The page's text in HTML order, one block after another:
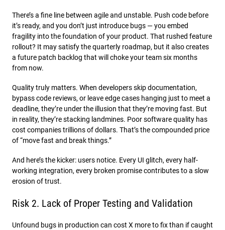
There’s a fine line between agile and unstable. Push code before
it’s ready, and you don’t just introduce bugs — you embed
fragility into the foundation of your product. That rushed feature
rollout? It may satisfy the quarterly roadmap, but it also creates
a future patch backlog that will choke your team six months
from now.
Quality truly matters. When developers skip documentation,
bypass code reviews, or leave edge cases hanging just to meet a
deadline, they’re under the illusion that they’re moving fast. But
in reality, they’re stacking landmines. Poor software quality has
cost companies trillions of dollars. That’s the compounded price
of “move fast and break things.”
And here’s the kicker: users notice. Every UI glitch, every half-
working integration, every broken promise contributes to a slow
erosion of trust.
Risk 2. Lack of Proper Testing and Validation
Unfound bugs in production can cost X more to fix than if caught